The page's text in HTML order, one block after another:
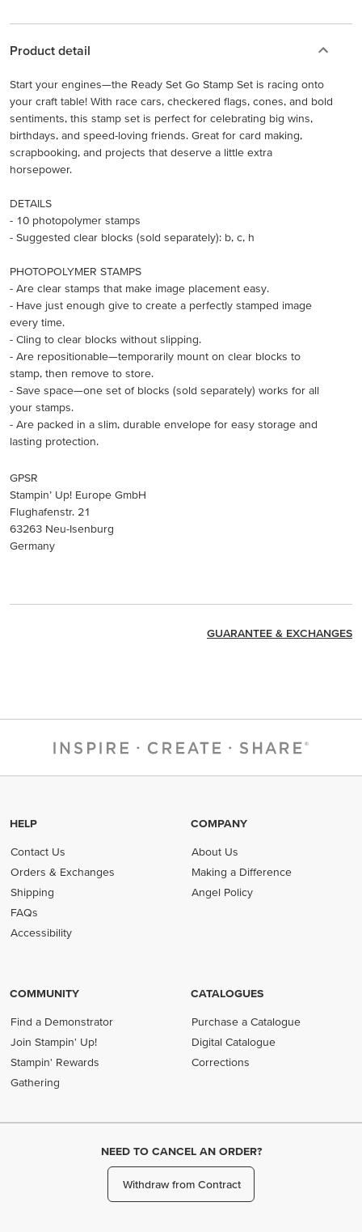
Product detail
Start your engines—the Ready Set Go Stamp Set is racing onto
your craft table! With race cars, checkered flags, cones, and bold
sentiments, this stamp set is perfect for celebrating big wins,
birthdays, and speed-loving friends. Great for card making,
scrapbooking, and projects that deserve a little extra
horsepower.
DETAILS
- 10 photopolymer stamps
- Suggested clear blocks (sold separately): b, c, h
PHOTOPOLYMER STAMPS
- Are clear stamps that make image placement easy.
- Have just enough give to create a perfectly stamped image
every time.
- Cling to clear blocks without slipping.
- Are repositionable—temporarily mount on clear blocks to
stamp, then remove to store.
- Save space—one set of blocks (sold separately) works for all
your stamps.
- Are packed in a slim, durable envelope for easy storage and
lasting protection.
GPSR
Stampin’ Up! Europe GmbH
Flughafenstr. 21
63263 Neu-Isenburg
Germany
GUARANTEE & EXCHANGES
HELP
Contact Us
Orders & Exchanges
Shipping
FAQs
Accessibility
COMPANY
About Us
Making a Difference
Angel Policy
COMMUNITY
Find a Demonstrator
Join Stampin' Up!
Stampin' Rewards
Gathering
CATALOGUES
Purchase a Catalogue
Digital Catalogue
Corrections
NEED TO CANCEL AN ORDER?
Withdraw from Contract